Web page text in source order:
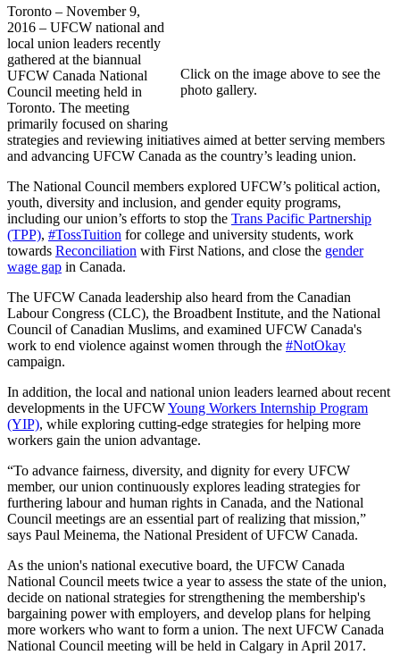
Click on the image above to see the
photo gallery.
Toronto – November 9,
2016 – UFCW national and
local union leaders recently
gathered at the biannual
UFCW Canada National
Council meeting held in
Toronto. The meeting
primarily focused on sharing
strategies and reviewing initiatives aimed at better serving members
and advancing UFCW Canada as the country’s leading union.
The National Council members explored UFCW’s political action,
youth, diversity and inclusion, and gender equity programs,
including our union’s efforts to stop the Trans Pacific Partnership
(TPP), #TossTuition for college and university students, work
towards Reconciliation with First Nations, and close the gender
wage gap in Canada.
The UFCW Canada leadership also heard from the Canadian
Labour Congress (CLC), the Broadbent Institute, and the National
Council of Canadian Muslims, and examined UFCW Canada's
work to end violence against women through the #NotOkay
campaign.
In addition, the local and national union leaders learned about recent
developments in the UFCWYoung Workers Internship Program
(YIP), while exploring cutting-edge strategies for helping more
workers gain the union advantage.
“To advance fairness, diversity, and dignity for every UFCW
member, our union continuously explores leading strategies for
furthering labour and human rights in Canada, and the National
Council meetings are an essential part of realizing that mission,”
says Paul Meinema, the National President of UFCW Canada.
As the union's national executive board, the UFCW Canada
National Council meets twice a year to assess the state of the union,
decide on national strategies for strengthening the membership's
bargaining power with employers, and develop plans for helping
more workers who want to form a union. The next UFCW Canada
National Council meeting will be held in Calgary in April 2017.